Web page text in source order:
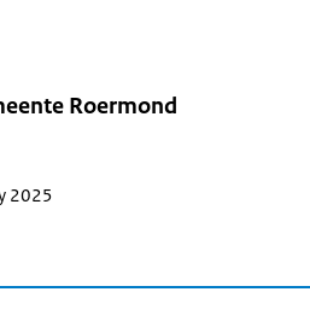
Roermond
2025